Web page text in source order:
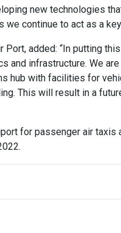
new technologies
continue to act as a
Port, added: “In putting
and infrastructure. We
hub with facilities for
This will result in a
for passenger air